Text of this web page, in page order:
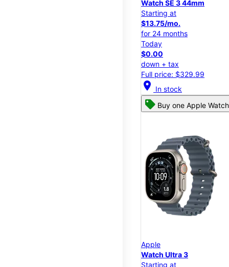
Watch SE 3 44mm
Starting at
$13.75/mo.
for 24 months
Today
$0.00
down + tax
Full price: $329.99
location_on In stock
Buy one Apple
Apple
Watch Ultra 3
Starting at